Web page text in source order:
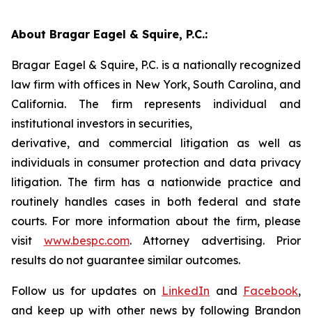
About Bragar Eagel & Squire, P.C.:
Bragar Eagel & Squire, P.C. is a nationally recognized
law firm with offices in New York, South Carolina, and
California. The firm represents individual and
institutional investors in securities,
derivative, and commercial litigation as well as
individuals in consumer protection and data privacy
litigation. The firm has a nationwide practice and
routinely handles cases in both federal and state
courts. For more information about the firm, please
visit www.bespc.com. Attorney advertising. Prior
results do not guarantee similar outcomes.
Follow us for updates on LinkedIn and Facebook,
and keep up with other news by following Brandon